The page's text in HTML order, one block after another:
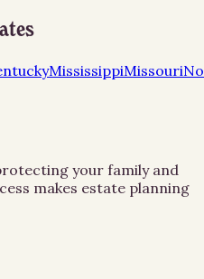
MississippiMissouri
your family and
makes estate planning